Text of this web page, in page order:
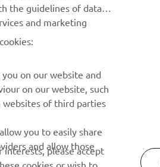
the guidelines of data
and marketing
on our website and
on our website, such
websites of third parties
you to easily share
and allow those
please accept
cookies or wish to